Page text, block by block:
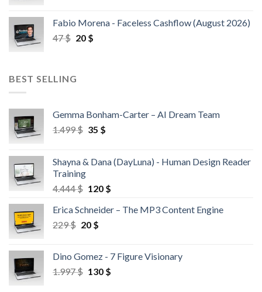
Fabio Morena - Faceless Cashflow (August 2026)
47$ 20 $
BEST SELLING
Gemma Bonham-Carter – AI Dream Team
1.499$ 35 $
Shayna & Dana (DayLuna) - Human Design Reader
Training
4.444$ 120 $
Erica Schneider – The MP3 Content Engine
229$ 20 $
Dino Gomez - 7 Figure Visionary
1.997$ 130 $